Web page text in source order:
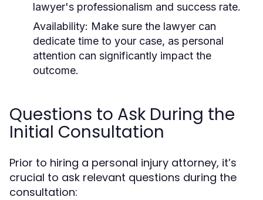
lawyer's professionalism and success rate.
Availability: Make sure the lawyer can
dedicate time to your case, as personal
attention can significantly impact the
outcome.
Questions to Ask During the
Initial Consultation
Prior to hiring a personal injury attorney, it’s
crucial to ask relevant questions during the
consultation: